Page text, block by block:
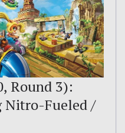
Round 3):
Nitro-Fueled /